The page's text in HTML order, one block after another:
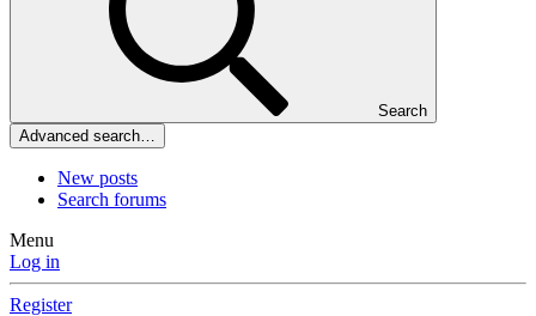
Search
Advanced search…
New posts
Search forums
Menu
Log in
Register